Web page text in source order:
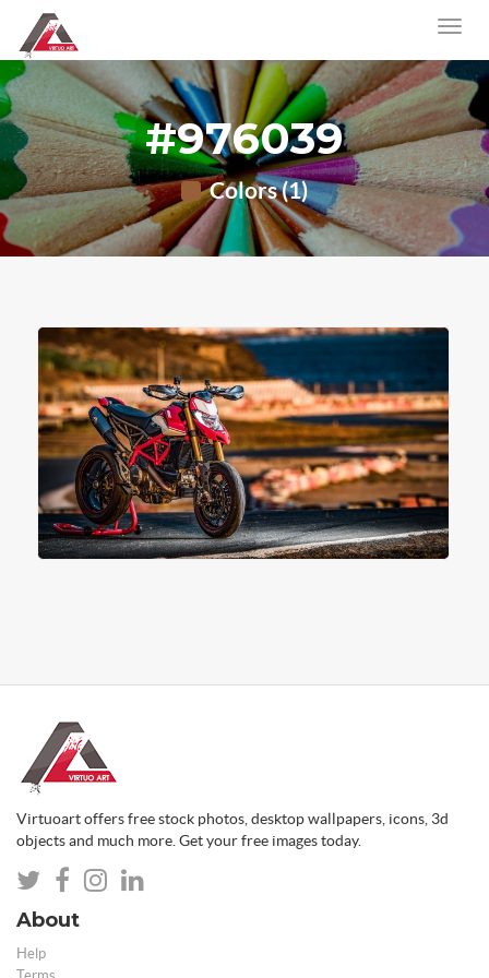
#976039
Colors (1)
Virtuoart offers free stock photos, desktop wallpapers, icons, 3d
objects and much more. Get your free images today.
About
Help